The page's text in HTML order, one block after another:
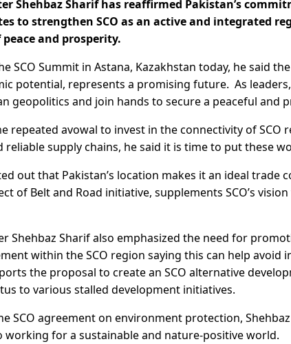
Shehbaz Sharif has reaffirmed Pakistan’s
to strengthen SCO as an active and integrated
and prosperity.
SCO Summit in Astana, Kazakhstan today, he said
potential, represents a promising future. As
geopolitics and join hands to secure a peaceful and
repeated avowal to invest in the connectivity of
reliable supply chains, he said it is time to put these
out that Pakistan’s location makes it an ideal trade
of Belt and Road initiative, supplements SCO’s
Shehbaz Sharif also emphasized the need for
within the SCO region saying this can help avoid
the proposal to create an SCO alternative
to various stalled development initiatives.
SCO agreement on environment protection,
working for a sustainable and nature-positive world.